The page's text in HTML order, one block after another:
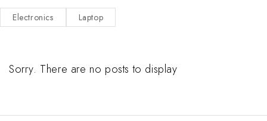
Electronics Laptop
Sorry. There are no posts to display